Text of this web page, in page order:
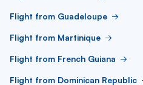
Flight from Guadeloupe
Flight from Martinique
Flight from French Guiana
Flight from Dominican Republic